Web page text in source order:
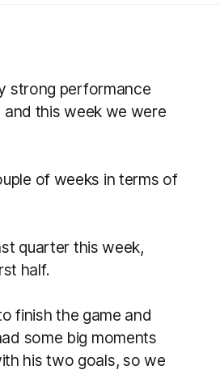
strong performance
this week we were
of weeks in terms of
quarter this week,
half.
finish the game and
some big moments
his two goals, so we